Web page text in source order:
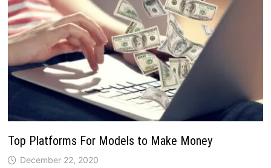
Top Platforms For Models to Make Money
December 22, 2020